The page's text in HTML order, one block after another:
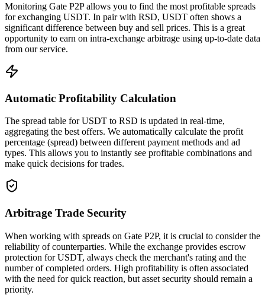
Monitoring Gate P2P allows you to find the most profitable spreads
for exchanging USDT. In pair with RSD, USDT often shows a
significant difference between buy and sell prices. This is a great
opportunity to earn on intra-exchange arbitrage using up-to-date data
from our service.
Automatic Profitability Calculation
The spread table for USDT to RSD is updated in real-time,
aggregating the best offers. We automatically calculate the profit
percentage (spread) between different payment methods and ad
types. This allows you to instantly see profitable combinations and
make quick decisions for trades.
Arbitrage Trade Security
When working with spreads on Gate P2P, it is crucial to consider the
reliability of counterparties. While the exchange provides escrow
protection for USDT, always check the merchant's rating and the
number of completed orders. High profitability is often associated
with the need for quick reaction, but asset security should remain a
priority.